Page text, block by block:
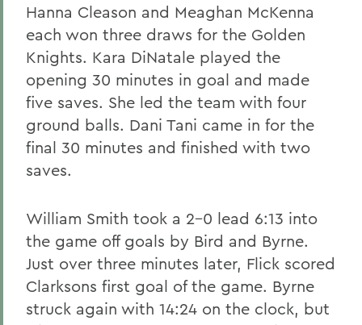
Hanna Cleason and Meaghan McKenna
each won three draws for the Golden
Knights. Kara DiNatale played the
opening 30 minutes in goal and made
five saves. She led the team with four
ground balls. Dani Tani came in for the
final 30 minutes and finished with two
saves.
William Smith took a 2-0 lead 6:13 into
the game off goals by Bird and Byrne.
Just over three minutes later, Flick scored
Clarksons first goal of the game. Byrne
struck again with 14:24 on the clock, but